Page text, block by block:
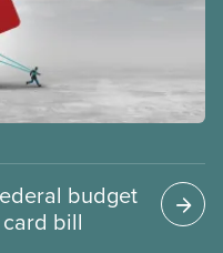
budget
bill